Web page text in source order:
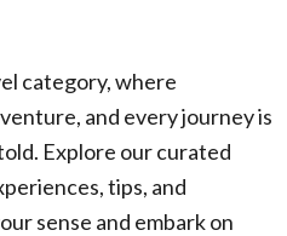
category, where
and every journey is
Explore our curated
tips, and
sense and embark on